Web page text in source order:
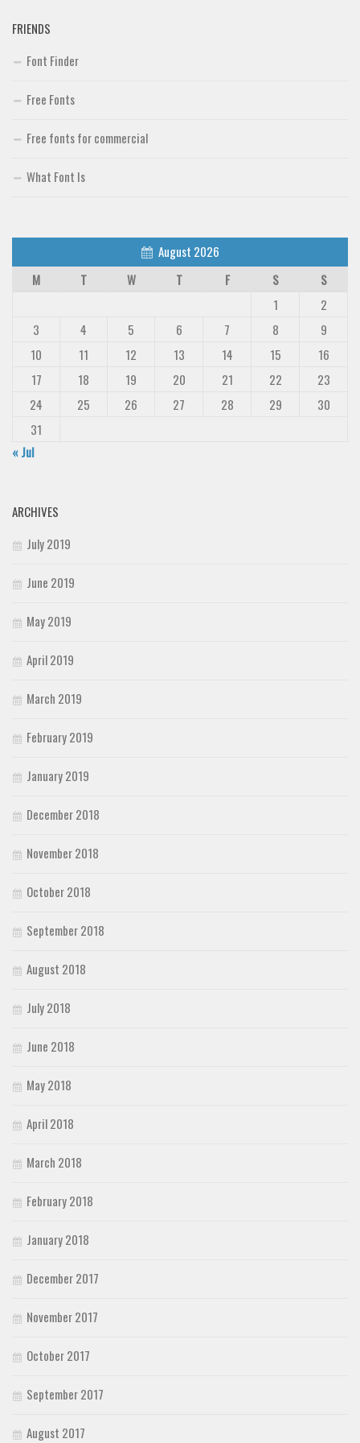
FRIENDS
Font Finder
Free Fonts
Free fonts for commercial
What Font Is
August 2026
M
T W T F S
S
1
2
3
4 5 6 7 8
9
10
11 12 13 14 15
16
17
18 19 20 21 22
23
24
25 26 27 28 29
30
31
« Jul
ARCHIVES
July 2019
June 2019
May 2019
April 2019
March 2019
February 2019
January 2019
December 2018
November 2018
October 2018
September 2018
August 2018
July 2018
June 2018
May 2018
April 2018
March 2018
February 2018
January 2018
December 2017
November 2017
October 2017
September 2017
August 2017